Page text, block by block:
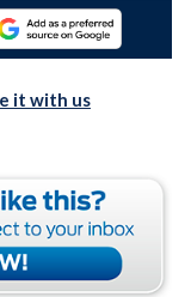
it with us